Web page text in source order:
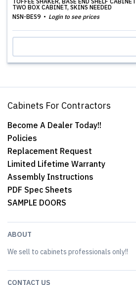
TWO BOX CABINET, SKINS NEEDED
NSN-BES9
Login to see prices
Cabinets For Contractors
Become A Dealer Today!!
Policies
Replacement Request
Limited Lifetime Warranty
Assembly Instructions
PDF Spec Sheets
SAMPLE DOORS
ABOUT
We sell to cabinets professionals only!!
CONTACT US